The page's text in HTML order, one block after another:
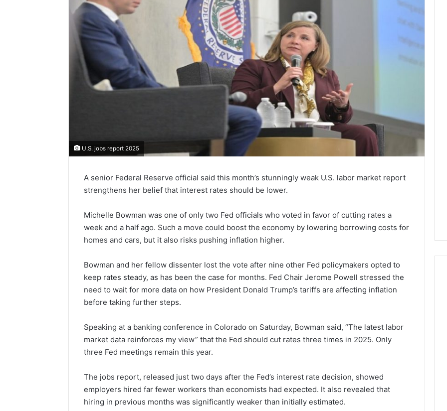
U.S. jobs report 2025
A senior Federal Reserve official said this month’s stunningly weak U.S. labor market report
strengthens her belief that interest rates should be lower.
Michelle Bowman was one of only two Fed officials who voted in favor of cutting rates a
week and a half ago. Such a move could boost the economy by lowering borrowing costs for
homes and cars, but it also risks pushing inflation higher.
Bowman and her fellow dissenter lost the vote after nine other Fed policymakers opted to
keep rates steady, as has been the case for months. Fed Chair Jerome Powell stressed the
need to wait for more data on how President Donald Trump’s tariffs are affecting inflation
before taking further steps.
Speaking at a banking conference in Colorado on Saturday, Bowman said, “The latest labor
market data reinforces my view” that the Fed should cut rates three times in 2025. Only
three Fed meetings remain this year.
The jobs report, released just two days after the Fed’s interest rate decision, showed
employers hired far fewer workers than economists had expected. It also revealed that
hiring in previous months was significantly weaker than initially estimated.
Popular
Winter
Soups
the
States:
Comfort,
Culture,
January 4, 2026
Soups in the United
States: Comfort, Culture,
and Nutrition
An
Arab
Memory,
Identity,
and
January 4, 2026
Preserving Memory,
Identity, and Belonging
Through Storytelling